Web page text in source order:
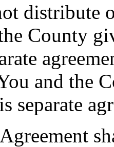
distribute
County
and the
separate